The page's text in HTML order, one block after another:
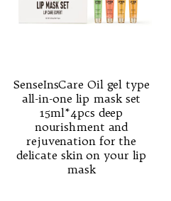
SenseInsCare Oil gel type
all-in-one lip mask set
15ml*4pcs deep
nourishment and
rejuvenation for the
delicate skin on your lip
mask